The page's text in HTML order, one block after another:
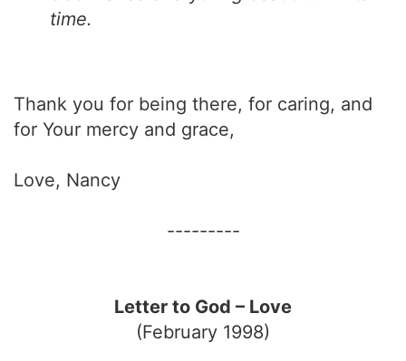
time.
Thank you for being there, for caring, and
for Your mercy and grace,
Love, Nancy
---------
Letter to God – Love
(February 1998)